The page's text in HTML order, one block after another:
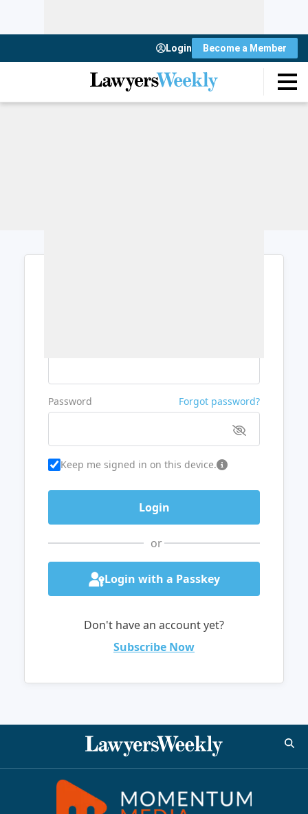
Login Become a Member
Password Forgot password?
Keep me signed in on this device.
or
Login with a Passkey
Don't have an account yet?
Subscribe Now